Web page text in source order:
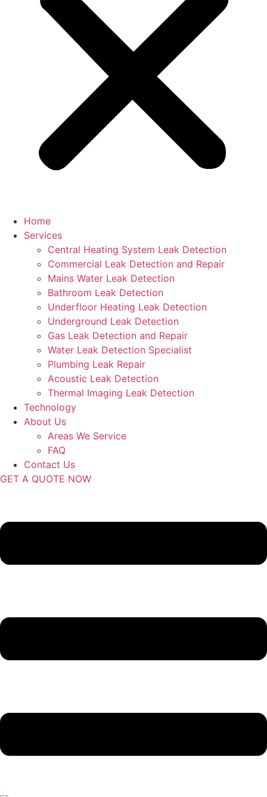
Home
Services
Central Heating System Leak Detection
Commercial Leak Detection and Repair
Mains Water Leak Detection
Bathroom Leak Detection
Underfloor Heating Leak Detection
Underground Leak Detection
Gas Leak Detection and Repair
Water Leak Detection Specialist
Plumbing Leak Repair
Acoustic Leak Detection
Thermal Imaging Leak Detection
Technology
About Us
Areas We Service
FAQ
Contact Us
GET A QUOTE NOW